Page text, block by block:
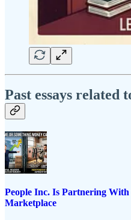
Past essays related
People Inc. Is Partnering
Marketplace